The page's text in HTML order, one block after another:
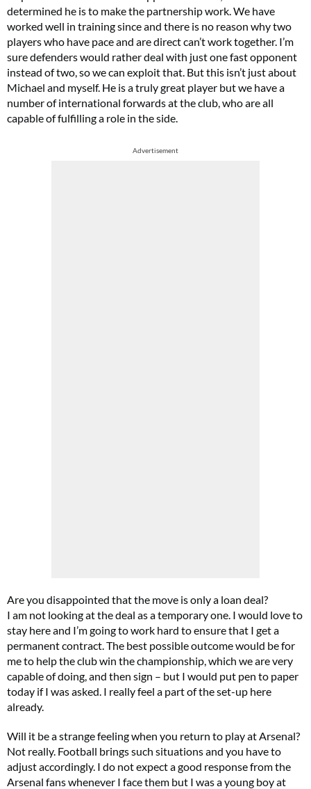
determined he is to make the partnership work. We have
worked well in training since and there is no reason why two
players who have pace and are direct can’t work together. I’m
sure defenders would rather deal with just one fast opponent
instead of two, so we can exploit that. But this isn’t just about
Michael and myself. He is a truly great player but we have a
number of international forwards at the club, who are all
capable of fulfilling a role in the side.
Advertisement
Are you disappointed that the move is only a loan deal?
I am not looking at the deal as a temporary one. I would love to
stay here and I’m going to work hard to ensure that I get a
permanent contract. The best possible outcome would be for
me to help the club win the championship, which we are very
capable of doing, and then sign – but I would put pen to paper
today if I was asked. I really feel a part of the set-up here
already.
Will it be a strange feeling when you return to play at Arsenal?
Not really. Football brings such situations and you have to
adjust accordingly. I do not expect a good response from the
Arsenal fans whenever I face them but I was a young boy at